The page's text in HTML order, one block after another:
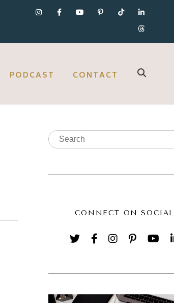
PODCAST CONTACT
CONNECT ON SOCIAL